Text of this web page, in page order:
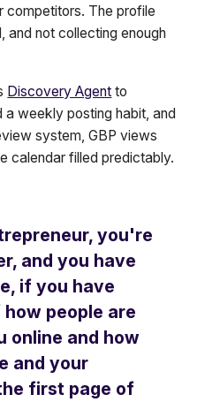
competitors. The profile
and not collecting enough
Discovery Agent to
a weekly posting habit, and
system, GBP views
calendar filled predictably.
you're
and you have
if you have
people are
online and how
and your
first page of